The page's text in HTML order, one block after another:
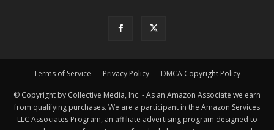
Terms of Service Privacy Policy DMCA Copyright Policy
© Copyright by Collective Media, Inc. - As an Amazon Associate we earn
from qualifying purchases. We are a participant in the Amazon Services
LLC Associates Program, an affiliate advertising program designed to